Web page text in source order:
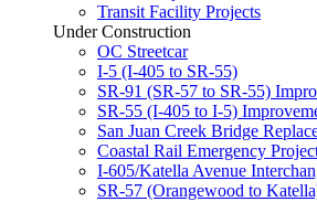
Transit Facility Projects
Under Construction
OC Streetcar
I-5 (I-405 to SR-55)
SR-91 (SR-57 to SR-55)
SR-55 (I-405 to I-5)
San Juan Creek Bridge
Coastal Rail Emergency
I-605/Katella Avenue
SR-57 (Orangewood to